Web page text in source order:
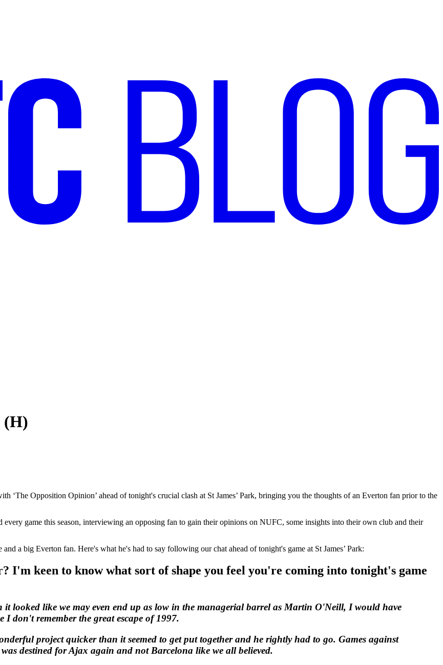
(H)
‘The Opposition Opinion’ ahead of tonight's crucial clash at St James’ Park, bringing you the thoughts of an Everton fan prior to the
game this season, interviewing an opposing fan to gain their opinions on NUFC, some insights into their own club and their
a big Everton fan. Here's what he's had to say following our chat ahead of tonight's game at St James’ Park:
I'm keen to know what sort of shape you feel you're coming into tonight's game
looked like we may even end up as low in the managerial barrel as Martin O'Neill, I would have
don't remember the great escape of 1997.
project quicker than it seemed to get put together and he rightly had to go. Games against
destined for Ajax again and not Barcelona like we all believed.